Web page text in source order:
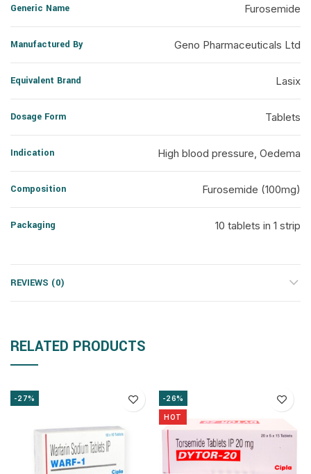
Generic Name Furosemide
Manufactured By Geno Pharmaceuticals Ltd
Equivalent Brand Lasix
Dosage Form Tablets
Indication High blood pressure, Oedema
Composition Furosemide (100mg)
Packaging 10 tablets in 1 strip
REVIEWS (0)
RELATED PRODUCTS
-27% -26%
HOT